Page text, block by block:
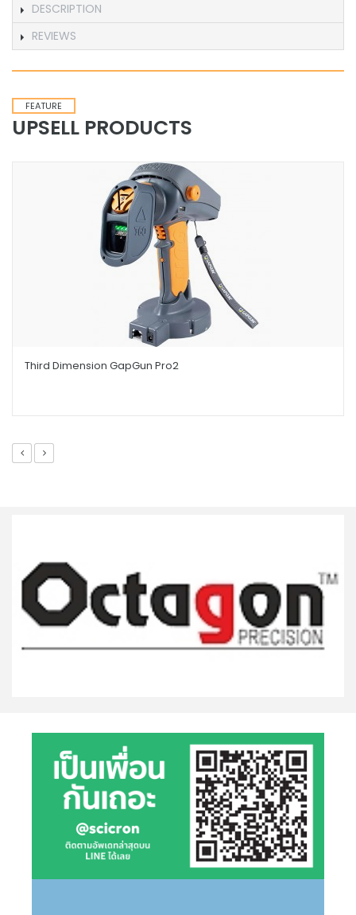
DESCRIPTION
REVIEWS
FEATURE
UPSELL PRODUCTS
Third Dimension GapGun Pro2